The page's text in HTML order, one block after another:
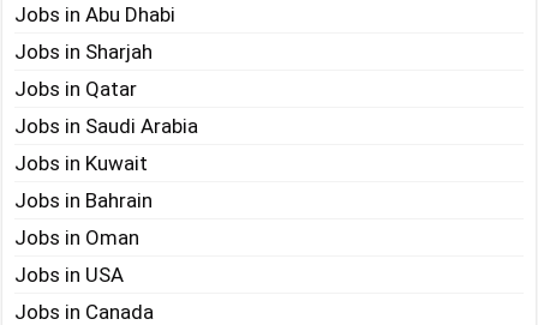
Jobs in Abu Dhabi
Jobs in Sharjah
Jobs in Qatar
Jobs in Saudi Arabia
Jobs in Kuwait
Jobs in Bahrain
Jobs in Oman
Jobs in USA
Jobs in Canada